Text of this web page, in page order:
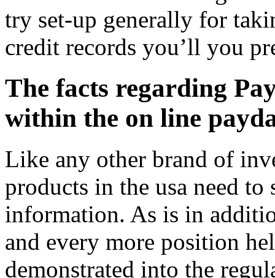
try set-up generally for
credit records you’ll you
The facts regarding
within the on line
Like any other brand of
products in the usa need
information. As is in
and every more position
demonstrated into the